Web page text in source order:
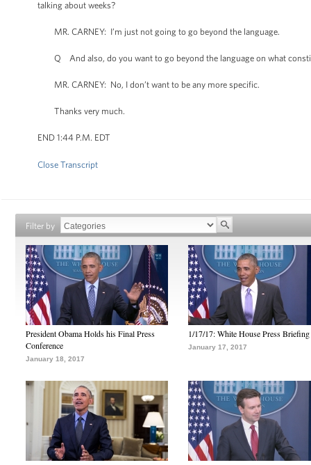
talking about weeks?
MR. CARNEY: I’m just not going to go beyond the language.
Q And also, do you want to go beyond the language on what
MR. CARNEY: No, I don’t want to be any more specific.
Thanks very much.
END 1:44 P.M. EDT
Close Transcript
Filter by
President Obama Holds his Final Press
Conference
January 18, 2017
1/17/17: White House Press Briefing
January 17, 2017